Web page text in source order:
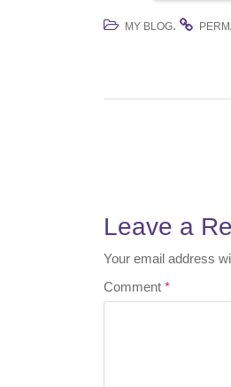
c
e
i
t
MY BLOG.
Leave a
Your email address
Comment *